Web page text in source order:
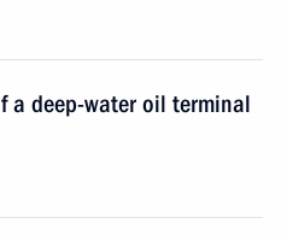
a deep-water oil terminal